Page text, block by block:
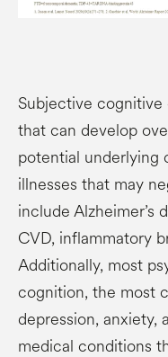
Subjective
that can develop
potential underlying
illnesses that may
include Alzheimer’s
CVD, inflammatory
Additionally, most
cognition, the most
depression, anxiety,
medical conditions